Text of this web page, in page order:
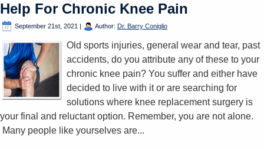
Help For Chronic Knee Pain
September 21st, 2021 | Author: Dr. Barry Coniglio
Old sports injuries, general wear and tear, past
accidents, do you attribute any of these to your
chronic knee pain? You suffer and either have
decided to live with it or are searching for
solutions where knee replacement surgery is
your final and reluctant option. Remember, you are not alone.
Many people like yourselves are...